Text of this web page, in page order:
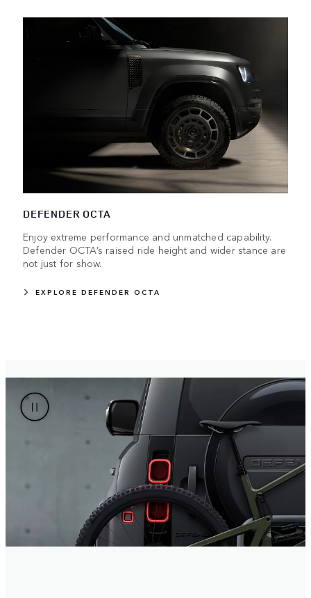
DEFENDER OCTA
Enjoy extreme performance and unmatched capability.
Defender OCTA’s raised ride height and wider stance are
not just for show.
EXPLORE DEFENDER OCTA